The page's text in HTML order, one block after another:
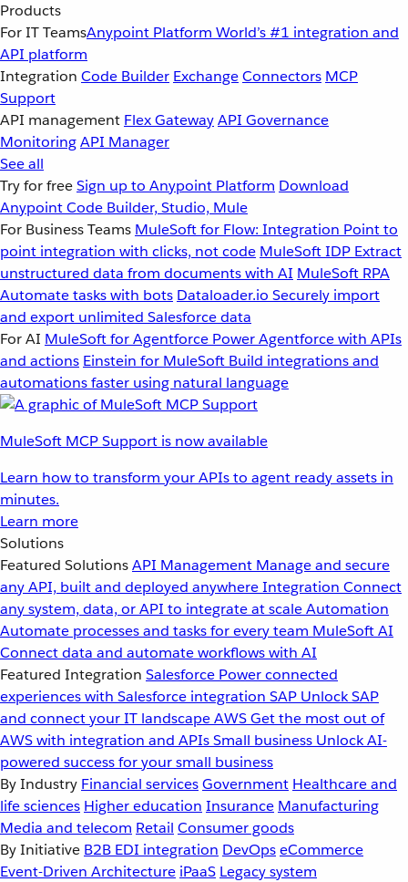
Products
For IT TeamsAnypoint Platform World’s #1 integration and
API platform
Integration Code Builder ExchangeConnectors MCP
Support
API management Flex GatewayAPI Governance
MonitoringAPI Manager
See all
Try for freeSign up to Anypoint Platform Download
Anypoint Code Builder, Studio, Mule
For Business Teams MuleSoft for Flow: Integration Point to
point integration with clicks, not code MuleSoft IDP Extract
unstructured data from documents with AI MuleSoft RPA
Automate tasks with bots Dataloader.io Securely import
and export unlimited Salesforce data
For AI MuleSoft for Agentforce Power Agentforce with APIs
and actions Einstein for MuleSoft Build integrations and
automations faster using natural language
MuleSoft MCP Support is now available
Learn how to transform your APIs to agent ready assets in
minutes.
Learn more
Solutions
Featured SolutionsAPI Management Manage and secure
any API, built and deployed anywhereIntegration Connect
any system, data, or API to integrate at scaleAutomation
Automate processes and tasks for every team MuleSoft AI
Connect data and automate workflows with AI
Featured Integration Salesforce Power connected
experiences with Salesforce integration SAP Unlock SAP
and connect your IT landscapeAWSGet the most out of
AWS with integration and APIsSmall business Unlock AI-
powered success for your small business
By Industry Financial servicesGovernment Healthcare and
life sciences Higher education Insurance Manufacturing
Media and telecom Retail Consumer goods
By Initiative B2B EDI integration DevOpseCommerce
Event-Driven Architecture iPaaS Legacy system